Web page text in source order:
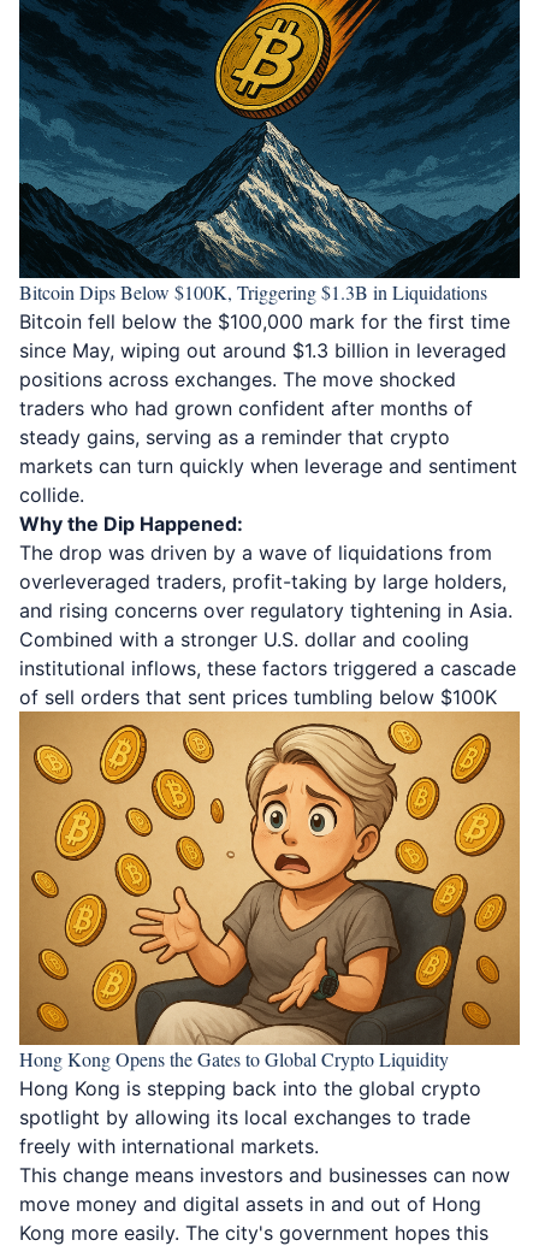
Bitcoin Dips Below $100K, Triggering $1.3B in Liquidations
Bitcoin fell below the $100,000 mark for the first time
since May, wiping out around $1.3 billion in leveraged
positions across exchanges. The move shocked
traders who had grown confident after months of
steady gains, serving as a reminder that crypto
markets can turn quickly when leverage and sentiment
collide.
Why the Dip Happened:
The drop was driven by a wave of liquidations from
overleveraged traders, profit-taking by large holders,
and rising concerns over regulatory tightening in Asia.
Combined with a stronger U.S. dollar and cooling
institutional inflows, these factors triggered a cascade
of sell orders that sent prices tumbling below $100K
Hong Kong Opens the Gates to Global Crypto Liquidity
Hong Kong is stepping back into the global crypto
spotlight by allowing its local exchanges to trade
freely with international markets.
This change means investors and businesses can now
move money and digital assets in and out of Hong
Kong more easily. The city's government hopes this